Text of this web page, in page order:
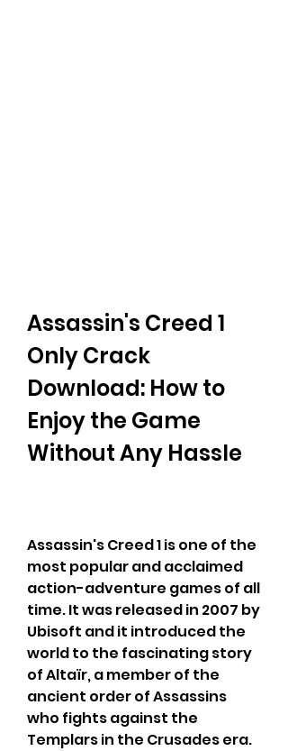
Assassin's Creed 1
Only Crack
Download: How to
Enjoy the Game
Without Any Hassle
Assassin's Creed 1 is one of the
most popular and acclaimed
action-adventure games of all
time. It was released in 2007 by
Ubisoft and it introduced the
world to the fascinating story
of Altaïr, a member of the
ancient order of Assassins
who fights against the
Templars in the Crusades era.